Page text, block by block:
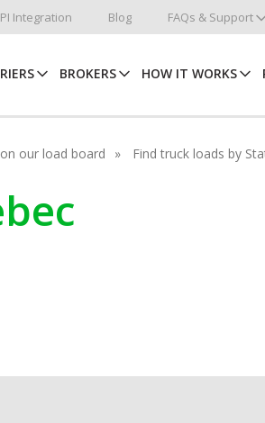
Integration Blog FAQs & Support
BROKERS HOW IT WORKS
our load board Find truck loads by